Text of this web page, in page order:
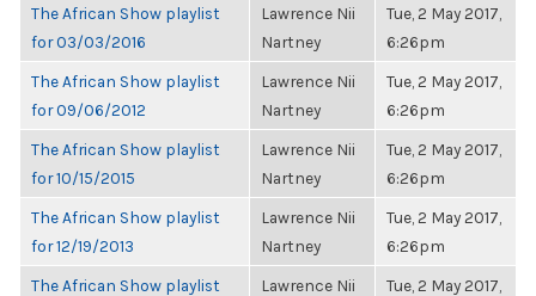
The African Show playlist
for 03/03/2016
Lawrence Nii
Nartney
Tue, 2 May 2017,
6:26pm
The African Show playlist
for 09/06/2012
Lawrence Nii
Nartney
Tue, 2 May 2017,
6:26pm
The African Show playlist
for 10/15/2015
Lawrence Nii
Nartney
Tue, 2 May 2017,
6:26pm
The African Show playlist
for 12/19/2013
Lawrence Nii
Nartney
Tue, 2 May 2017,
6:26pm
The African Show playlist
Lawrence Nii
Tue, 2 May 2017,